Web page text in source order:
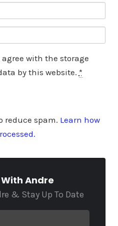
with the storage
by this website. *
reduce spam. Learn how
Andre
& Stay Up To Date